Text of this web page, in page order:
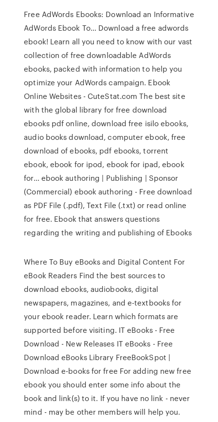
Free AdWords Ebooks: Download an Informative
AdWords Ebook To… Download a free adwords
ebook! Learn all you need to know with our vast
collection of free downloadable AdWords
ebooks, packed with information to help you
optimize your AdWords campaign. Ebook
Online Websites - CuteStat.com The best site
with the global library for free download
ebooks pdf online, download free isilo ebooks,
audio books download, computer ebook, free
download of ebooks, pdf ebooks, torrent
ebook, ebook for ipod, ebook for ipad, ebook
for… ebook authoring | Publishing | Sponsor
(Commercial) ebook authoring - Free download
as PDF File (.pdf), Text File (.txt) or read online
for free. Ebook that answers questions
regarding the writing and publishing of Ebooks
Where To Buy eBooks and Digital Content For
eBook Readers Find the best sources to
download ebooks, audiobooks, digital
newspapers, magazines, and e-textbooks for
your ebook reader. Learn which formats are
supported before visiting. IT eBooks - Free
Download - New Releases IT eBooks - Free
Download eBooks Library FreeBookSpot |
Download e-books for free For adding new free
ebook you should enter some info about the
book and link(s) to it. If you have no link - never
mind - may be other members will help you.